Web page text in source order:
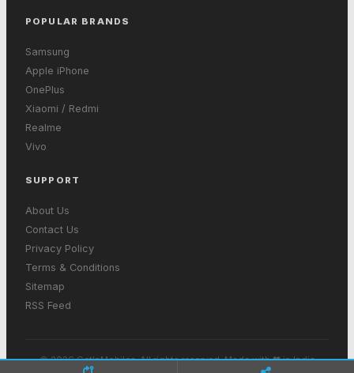
POPULAR BRANDS
Samsung
Apple iPhone
OnePlus
Xiaomi / Redmi
Realme
Vivo
SUPPORT
About Us
Contact Us
Privacy Policy
Terms & Conditions
Sitemap
RSS Feed
© 2026 GetInMobiles. All rights reserved. Made with ❤ in India